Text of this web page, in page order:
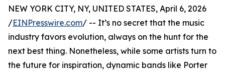
NEW YORK CITY, NY, UNITED STATES, April 6, 2026
/EINPresswire.com/ -- It’s no secret that the music
industry favors evolution, always on the hunt for the
next best thing. Nonetheless, while some artists turn to
the future for inspiration, dynamic bands like Porter